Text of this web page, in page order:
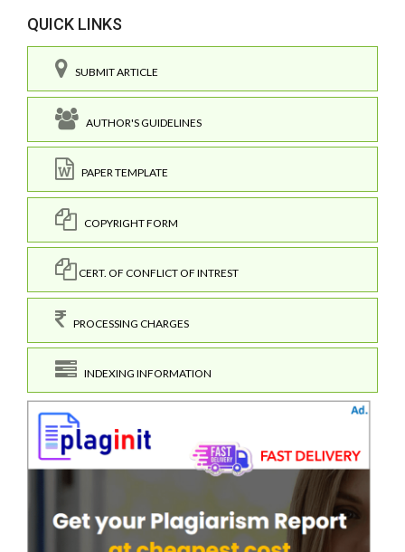
QUICK LINKS
SUBMIT ARTICLE
AUTHOR'S GUIDELINES
PAPER TEMPLATE
COPYRIGHT FORM
CERT. OF CONFLICT OF INTREST
PROCESSING CHARGES
INDEXING INFORMATION